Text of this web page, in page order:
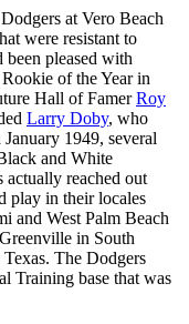
at Vero Beach
were resistant to
been pleased with
of the Year in
Hall of FamerRoy
Larry Doby, who
1949, several
and White
actually reached out
play in their locales
and West Palm Beach
in South
The Dodgers
Training base that was